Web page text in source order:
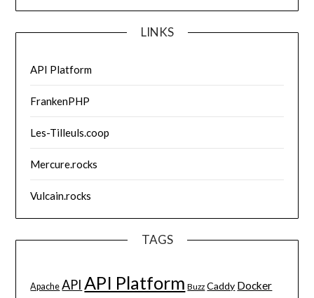
LINKS
API Platform
FrankenPHP
Les-Tilleuls.coop
Mercure.rocks
Vulcain.rocks
TAGS
Apache API API Platform Buzz Caddy Docker